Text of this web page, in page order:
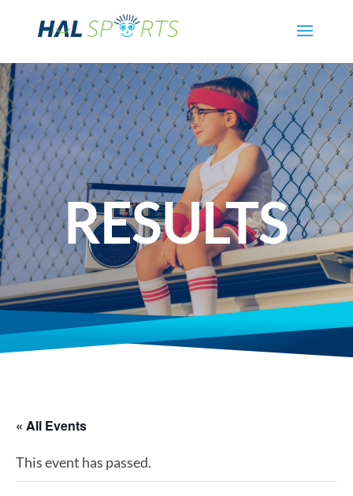
RESULTS
« All Events
This event has passed.